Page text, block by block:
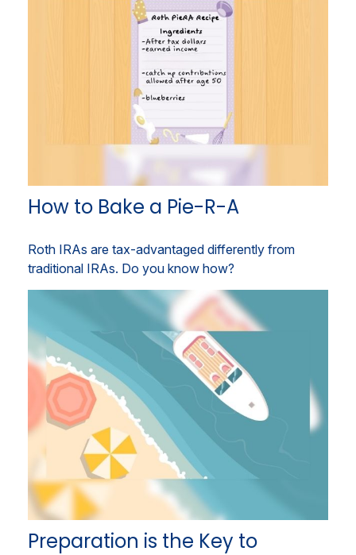
How to Bake a Pie-R-A
Roth IRAs are tax-advantaged differently from
traditional IRAs. Do you know how?
Preparation is the Key to